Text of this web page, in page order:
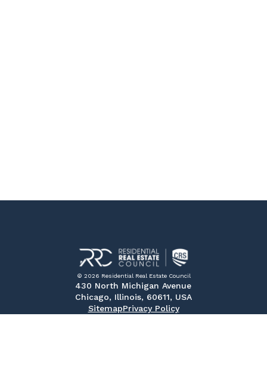
© 2026 Residential Real Estate Council
430 North Michigan Avenue
Chicago, Illinois, 60611, USA
SitemapPrivacy Policy